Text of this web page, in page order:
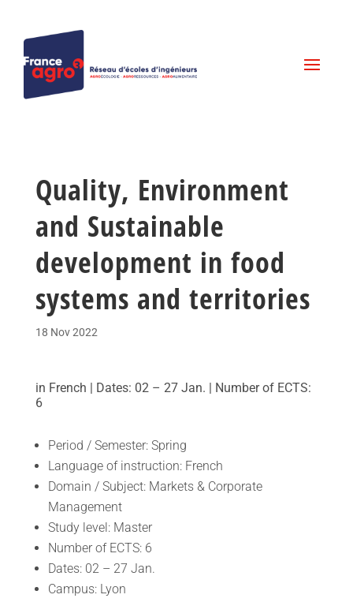
Quality, Environment
and Sustainable
development in food
systems and territories
18 Nov 2022
in French | Dates: 02 – 27 Jan. | Number of ECTS:
6
Period / Semester: Spring
Language of instruction: French
Domain / Subject: Markets & Corporate
Management
Study level: Master
Number of ECTS: 6
Dates: 02 – 27 Jan.
Campus: Lyon